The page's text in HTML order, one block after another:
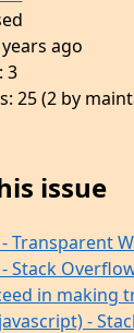
ago
3
25 (2 by
issue
Transparent
Stack
in making
-